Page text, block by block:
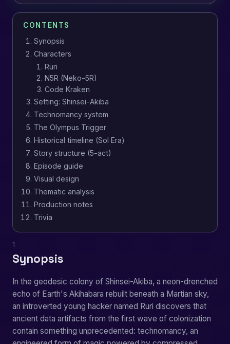
CONTENTS
Synopsis
Characters
Ruri
N5R (Neko-5R)
Code Kraken
Setting: Shinsei-Akiba
Technomancy system
The Olympus Trigger
Historical timeline (Sol Era)
Story structure (5-act)
Episode guide
Visual design
Thematic analysis
Production notes
Trivia
1
Synopsis
In the geodesic colony of Shinsei-Akiba, a neon-drenched
echo of Earth's Akihabara rebuilt beneath a Martian sky,
an introverted young hacker named Ruri discovers that
ancient data artifacts from the first wave of colonization
contain something unprecedented: technomancy, an